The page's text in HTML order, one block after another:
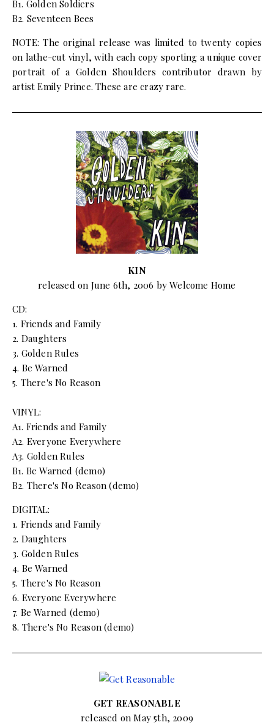
B1. Golden Soldiers
B2. Seventeen Bees
NOTE: The original release was limited to twenty copies
on lathe-cut vinyl, with each copy sporting a unique cover
portrait of a Golden Shoulders contributor drawn by
artist Emily Prince. These are crazy rare.
KIN
released on June 6th, 2006 by Welcome Home
CD:
1. Friends and Family
2. Daughters
3. Golden Rules
4. Be Warned
5. There's No Reason
VINYL:
A1. Friends and Family
A2. Everyone Everywhere
A3. Golden Rules
B1. Be Warned (demo)
B2. There's No Reason (demo)
DIGITAL:
1. Friends and Family
2. Daughters
3. Golden Rules
4. Be Warned
5. There's No Reason
6. Everyone Everywhere
7. Be Warned (demo)
8. There's No Reason (demo)
GET REASONABLE
released on May 5th, 2009